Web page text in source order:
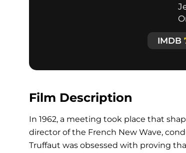
IMDB
Film Description
In 1962, a meeting took place that
director of the French New Wave,
Truffaut was obsessed with proving